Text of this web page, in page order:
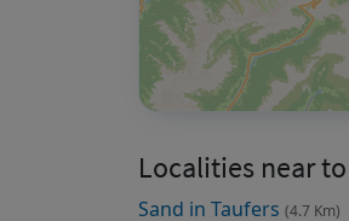
Localities near
Sand in Taufers (4.7 Km)